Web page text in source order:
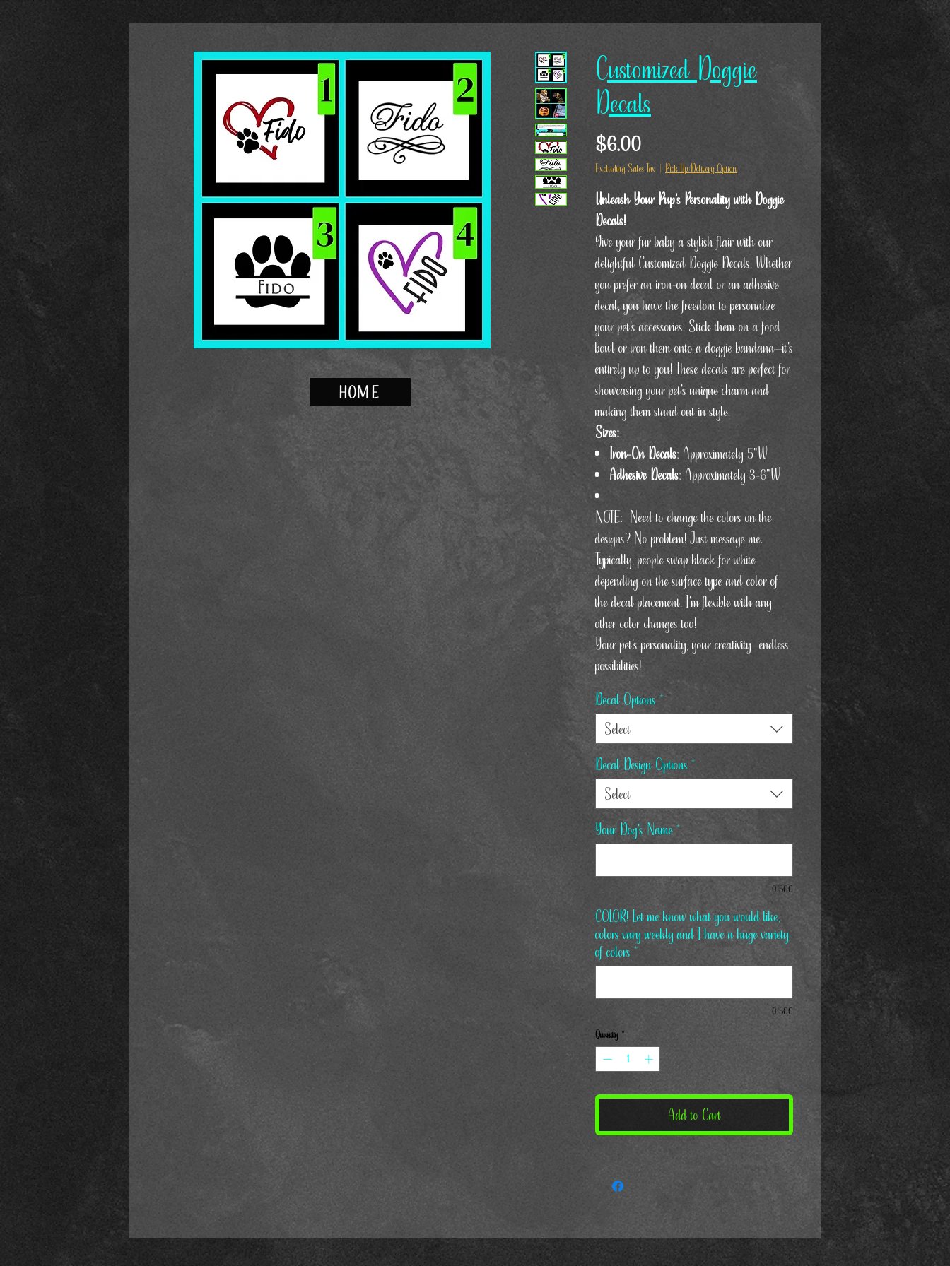
Customized Doggie
Decals
$6.00Price
Excluding Sales Tax | Pick Up/Delivery Option
Unleash Your Pup's Personality with Doggie
Decals!
Give your fur baby a stylish flair with our
delightful Customized Doggie Decals. Whether
you prefer an iron-on decal or an adhesive
decal, you have the freedom to personalize
your pet's accessories. Stick them on a food
bowl or iron them onto a doggie bandana—it's
entirely up to you! These decals are perfect for
showcasing your pet's unique charm and
making them stand out in style.
Sizes:
Iron-On Decals: Approximately 5"W
Adhesive Decals: Approximately 3-6"W
NOTE: Need to change the colors on the
designs? No problem! Just message me.
Typically, people swap black for white
depending on the surface type and color of
the decal placement. I'm flexible with any
other color changes too!
Your pet's personality, your creativity—endless
possibilities!
Decal Options *
Select
Decal Design Options *
Select
Your Dog's Name*
0/500
COLOR! Let me know what you would like,
colors vary weekly and I have a huge variety
of colors *
0/500
Quantity *
Add to Cart
HOME